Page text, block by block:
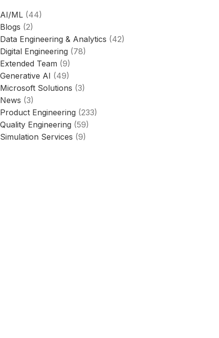
AI/ML (44)
Blogs (2)
Data Engineering & Analytics (42)
Digital Engineering (78)
Extended Team (9)
Generative AI (49)
Microsoft Solutions (3)
News (3)
Product Engineering (233)
Quality Engineering (59)
Simulation Services (9)